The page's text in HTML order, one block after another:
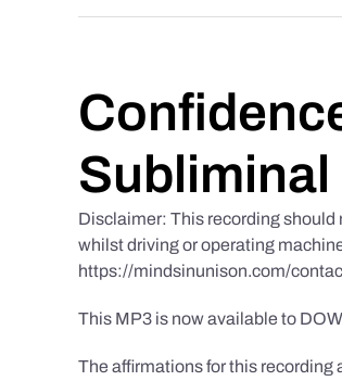
Subliminal
Disclaimer: This recording should
whilst driving or operating
https://mindsinunison.com/
This MP3 is now available to
The affirmations for this recording